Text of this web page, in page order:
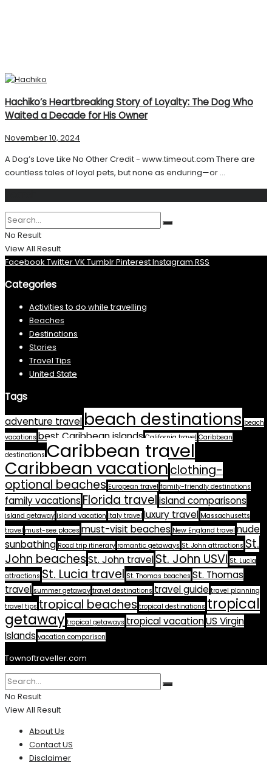
Hachiko’s Heartbreaking Story of Loyalty: The Dog Who
Waited a Decade for His Owner
November 10, 2024
A Dog’s Love Like No Other Credit - www.timeout.com There are
countless tales of loyal pets, but none as enduring—or ...
No Result
View All Result
Facebook TwitterVK TumblrPinterestInstagram RSS
Categories
Activities to do while travelling
Beaches
Destinations
Stories
Travel Tips
United State
Tags
adventure travel beach destinations beach
vacations best Caribbean islands California travel Caribbean
destinations Caribbean travel
Caribbean vacationclothing-
optional beaches European travel family-friendly destinations
family vacationsFlorida travelisland comparisons
island getaway island vacation Italy travel luxury travel Massachusetts
travel must-see places must-visit beaches New England travel nude
sunbathing Road trip itinerary romantic getaways St. John attractions St.
John beachesSt. John travelSt. John USVI St. Lucia
attractions St. Lucia travel St. Thomas beaches St. Thomas
travel summer getaway travel destinations travel guide travel planning
travel tips tropical beaches tropical destinations tropical
getaway tropical getaways tropical vacationUS Virgin
Islands vacation comparison
Townoftraveller.com
No Result
View All Result
About Us
Contact US
Disclaimer